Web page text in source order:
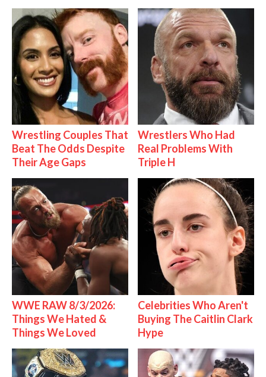
Wrestling Couples That
Beat The Odds Despite
Their Age Gaps
Wrestlers Who Had
Real Problems With
Triple H
WWE RAW 8/3/2026:
Things We Hated &
Things We Loved
Celebrities Who Aren't
Buying The Caitlin Clark
Hype